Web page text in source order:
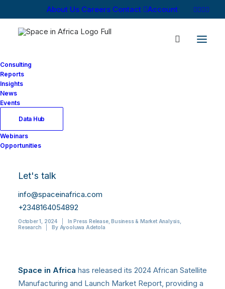
About Us Careers Contact Account
Consulting
Reports
Insights
News
Events
Data Hub
Webinars
Opportunities
Let's talk
info@spaceinafrica.com
+2348164054892
African Satellite
Launch Market
Report, 2024 Edition
October 1, 2024 InPress Release,Business & Market Analysis
Research
By Ayooluwa Adetola
Space in Africa has released its 2024 African Satellite
Manufacturing and Launch Market Report, providing a